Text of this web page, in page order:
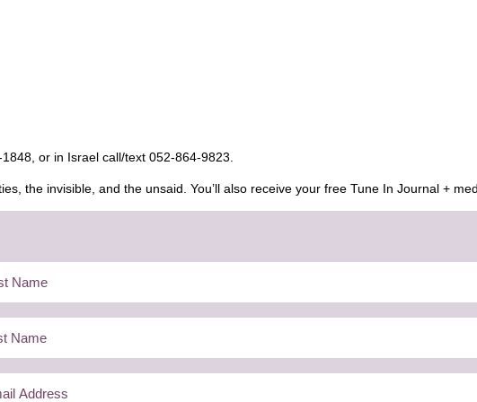
1848, or in Israel call/text 052-864-9823.
the invisible, and the unsaid. You’ll also receive your free Tune In Journal +